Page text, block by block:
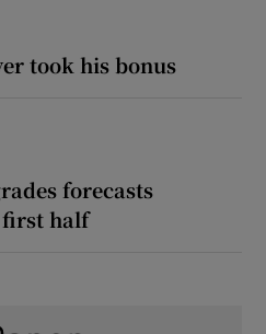
took his bonus
forecasts
first half